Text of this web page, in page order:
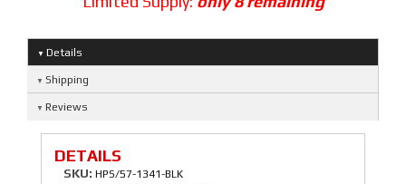
Details
Shipping
Reviews
DETAILS
SKU: HPS/57-1341-BLK